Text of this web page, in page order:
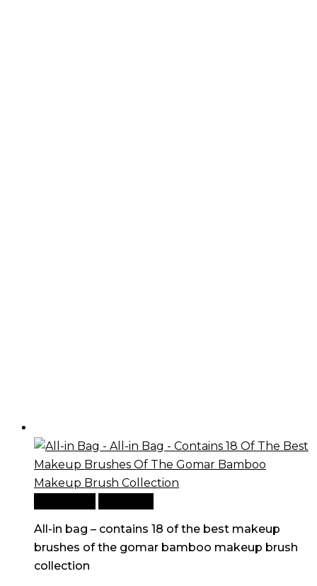
All-in bag – contains 18 of the best makeup
brushes of the gomar bamboo makeup brush
collection